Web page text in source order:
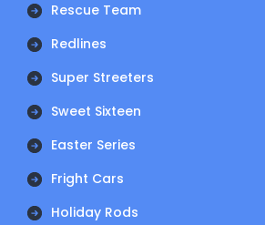
Rescue Team
Redlines
Super Streeters
Sweet Sixteen
Easter Series
Fright Cars
Holiday Rods